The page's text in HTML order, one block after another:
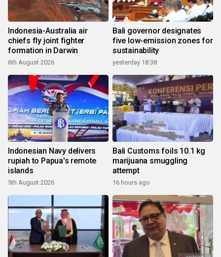
Indonesia-Australia air
chiefs fly joint fighter
formation in Darwin
6th August 2026
Bali governor designates
five low-emission zones for
sustainability
yesterday 18:38
Indonesian Navy delivers
rupiah to Papua's remote
islands
5th August 2026
Bali Customs foils 10.1 kg
marijuana smuggling
attempt
16 hours ago